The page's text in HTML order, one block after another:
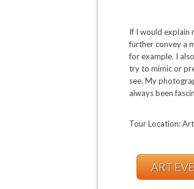
If I would explain
further convey a
for example. I
try to mimic or
see. My
always been
Tour Location:
ART